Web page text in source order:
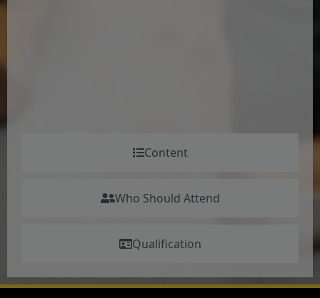
Content
Who Should Attend
Qualification